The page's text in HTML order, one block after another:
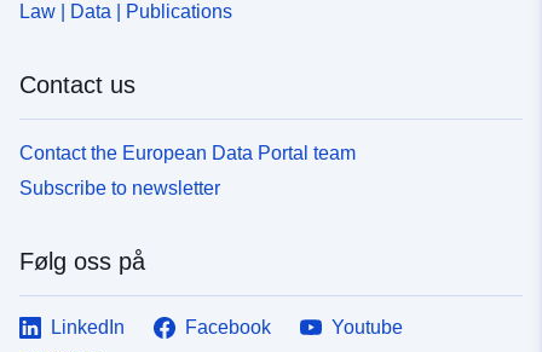
Law | Data | Publications
Contact us
Contact the European Data Portal team
Subscribe to newsletter
Følg oss på
LinkedIn Facebook
Youtube